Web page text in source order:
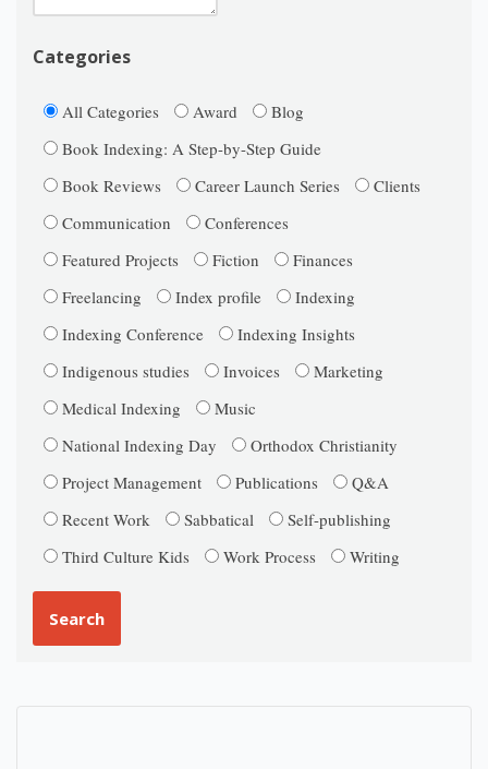
Categories
All Categories Award
Blog
Book Indexing: A Step-by-Step Guide
Book Reviews
Career Launch Series
Clients
Communication
Conferences
Featured Projects
Fiction
Finances
Freelancing
Index profile
Indexing
Indexing Conference
Indexing Insights
Indigenous studies
Invoices
Marketing
Medical Indexing
Music
National Indexing Day
Orthodox Christianity
Project Management
Publications
Q&A
Recent Work
Sabbatical
Self-publishing
Third Culture Kids
Work Process Writing